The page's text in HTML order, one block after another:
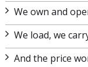
We own and
We load, we
And the price